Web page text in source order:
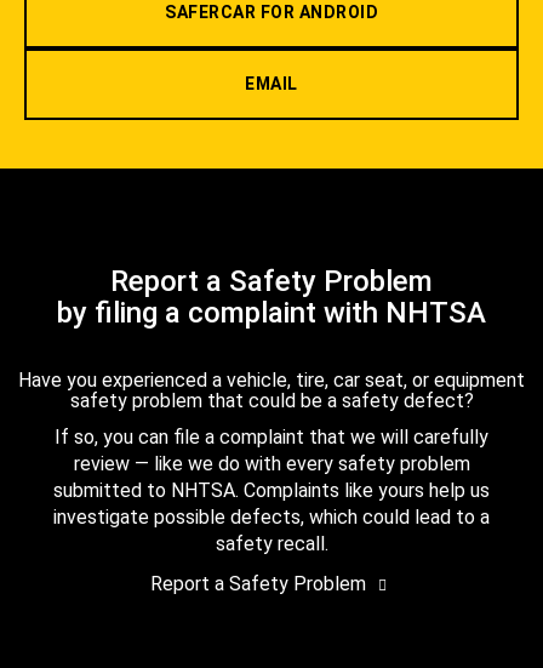
SAFERCAR FOR ANDROID
EMAIL
Report a Safety Problem
by filing a complaint with NHTSA
Have you experienced a vehicle, tire, car seat, or equipment
safety problem that could be a safety defect?
If so, you can file a complaint that we will carefully
review — like we do with every safety problem
submitted to NHTSA. Complaints like yours help us
investigate possible defects, which could lead to a
safety recall.
Report a Safety Problem